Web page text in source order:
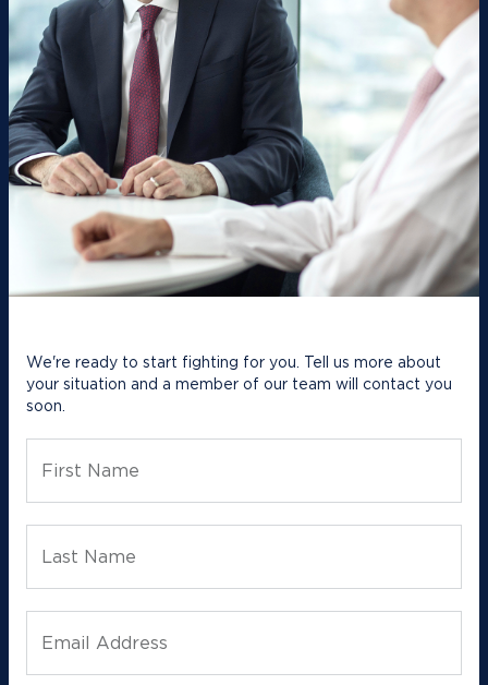
We're ready to start fighting for you. Tell us more about
your situation and a member of our team will contact you
soon.
First Name
Last Name
Email Address